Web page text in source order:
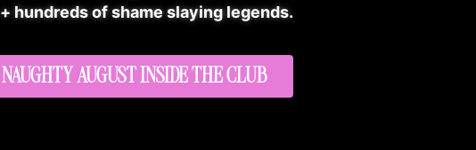
hundreds of shame slaying legends.
NAUGHTY AUGUST INSIDE THE CLUB